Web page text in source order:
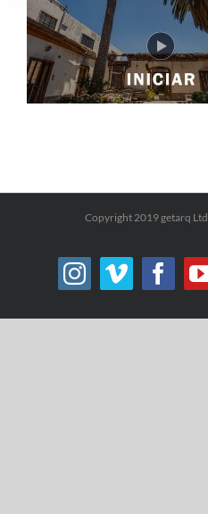
Copyright 2019 getarq
Instagram
Vimeo